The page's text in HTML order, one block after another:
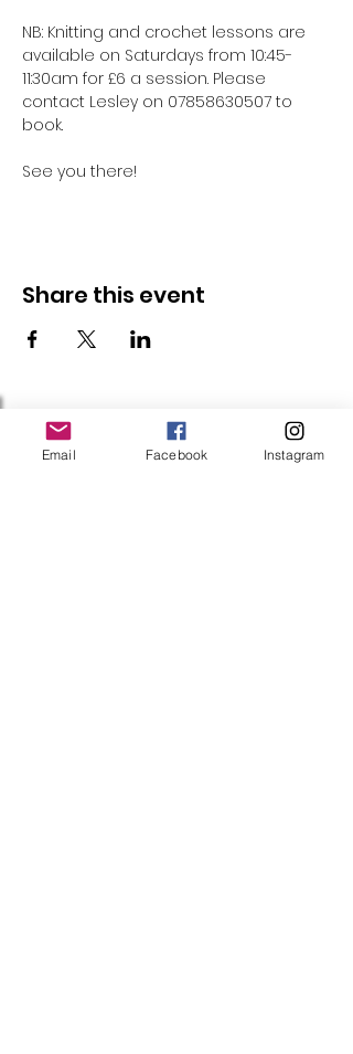
NB: Knitting and crochet lessons are
available on Saturdays from 10:45-
11:30am for £6 a session. Please
contact Lesley on 07858630507 to
book.
See you there!
Share this event
Follow Us
Email Facebook Instagram